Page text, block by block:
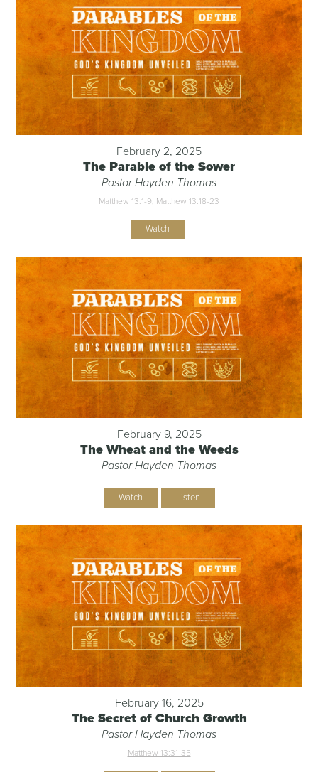
February 2, 2025
The Parable of the Sower
Pastor Hayden Thomas
Matthew 13:1-9 Matthew 13:18-23
Watch
February 9, 2025
The Wheat and the Weeds
Pastor Hayden Thomas
Watch Listen
February 16, 2025
The Secret of Church Growth
Pastor Hayden Thomas
Matthew 13:31-35